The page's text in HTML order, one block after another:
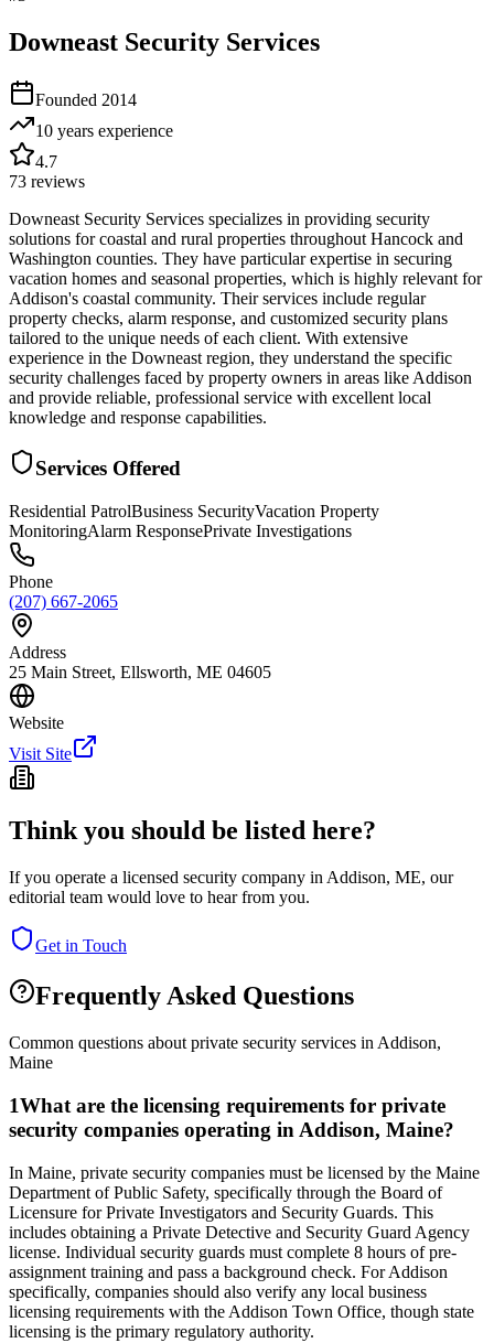
Downeast Security Services
Founded 2014
10 years experience
4.7
73 reviews
Downeast Security Services specializes in providing security
solutions for coastal and rural properties throughout Hancock and
Washington counties. They have particular expertise in securing
vacation homes and seasonal properties, which is highly relevant for
Addison's coastal community. Their services include regular
property checks, alarm response, and customized security plans
tailored to the unique needs of each client. With extensive
experience in the Downeast region, they understand the specific
security challenges faced by property owners in areas like Addison
and provide reliable, professional service with excellent local
knowledge and response capabilities.
Services Offered
Residential PatrolBusiness SecurityVacation Property
MonitoringAlarm ResponsePrivate Investigations
Phone
(207) 667-2065
Address
25 Main Street, Ellsworth, ME 04605
Website
Visit Site
Think you should be listed here?
If you operate a licensed security company in Addison, ME, our
editorial team would love to hear from you.
Get in Touch
Frequently Asked Questions
Common questions about private security services in Addison,
Maine
1What are the licensing requirements for private
security companies operating in Addison, Maine?
In Maine, private security companies must be licensed by the Maine
Department of Public Safety, specifically through the Board of
Licensure for Private Investigators and Security Guards. This
includes obtaining a Private Detective and Security Guard Agency
license. Individual security guards must complete 8 hours of pre-
assignment training and pass a background check. For Addison
specifically, companies should also verify any local business
licensing requirements with the Addison Town Office, though state
licensing is the primary regulatory authority.